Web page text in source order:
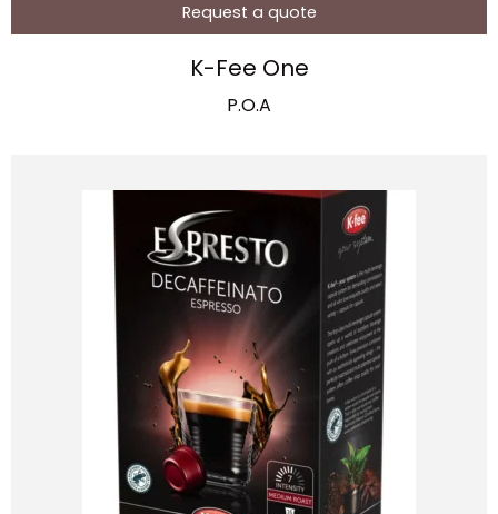
Request a quote
K-Fee One
P.O.A